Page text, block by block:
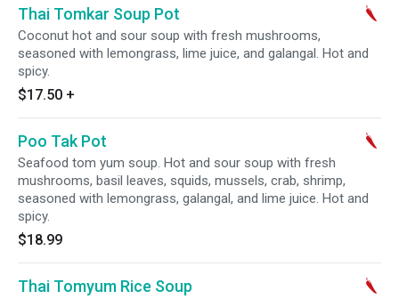
Thai Tomkar Soup Pot
Coconut hot and sour soup with fresh mushrooms,
seasoned with lemongrass, lime juice, and galangal. Hot and
spicy.
$17.50 +
Poo Tak Pot
Seafood tom yum soup. Hot and sour soup with fresh
mushrooms, basil leaves, squids, mussels, crab, shrimp,
seasoned with lemongrass, galangal, and lime juice. Hot and
spicy.
$18.99
Thai Tomyum Rice Soup